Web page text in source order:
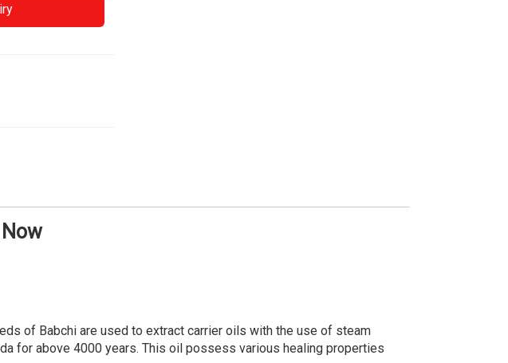
of Babchi are used to extract carrier oils with the use of steam
for above 4000 years. This oil possess various healing properties